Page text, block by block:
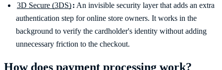
3D Secure (3DS): An invisible security layer that adds an extra
authentication step for online store owners. It works in the
background to verify the cardholder's identity without adding
unnecessary friction to the checkout.
How does payment processing work?